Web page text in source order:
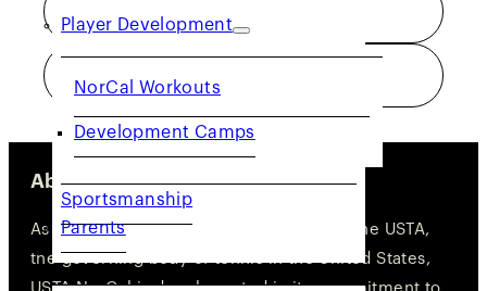
Player Development
NorCal Workouts
Development Camps
Sportsmanship
Parents
COMMUNITY
TEAM TENNIS
PLAYER DEVELOPMENT
About Us
As one of the 17 geographic sections of the USTA,
the governing body of tennis in the United States,